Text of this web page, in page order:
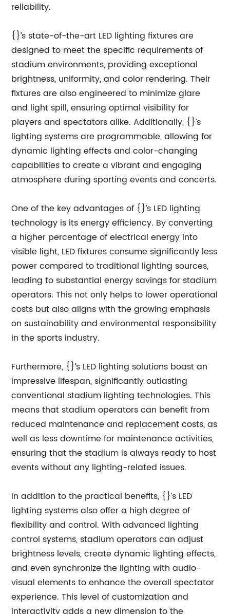
reliability.
{}’s state-of-the-art LED lighting fixtures are
designed to meet the specific requirements of
stadium environments, providing exceptional
brightness, uniformity, and color rendering. Their
fixtures are also engineered to minimize glare
and light spill, ensuring optimal visibility for
players and spectators alike. Additionally, {}’s
lighting systems are programmable, allowing for
dynamic lighting effects and color-changing
capabilities to create a vibrant and engaging
atmosphere during sporting events and concerts.
One of the key advantages of {}’s LED lighting
technology is its energy efficiency. By converting
a higher percentage of electrical energy into
visible light, LED fixtures consume significantly less
power compared to traditional lighting sources,
leading to substantial energy savings for stadium
operators. This not only helps to lower operational
costs but also aligns with the growing emphasis
on sustainability and environmental responsibility
in the sports industry.
Furthermore, {}’s LED lighting solutions boast an
impressive lifespan, significantly outlasting
conventional stadium lighting technologies. This
means that stadium operators can benefit from
reduced maintenance and replacement costs, as
well as less downtime for maintenance activities,
ensuring that the stadium is always ready to host
events without any lighting-related issues.
In addition to the practical benefits, {}’s LED
lighting systems also offer a high degree of
flexibility and control. With advanced lighting
control systems, stadium operators can adjust
brightness levels, create dynamic lighting effects,
and even synchronize the lighting with audio-
visual elements to enhance the overall spectator
experience. This level of customization and